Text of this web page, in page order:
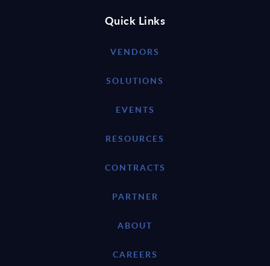
Quick Links
VENDORS
SOLUTIONS
EVENTS
RESOURCES
CONTRACTS
PARTNER
ABOUT
CAREERS